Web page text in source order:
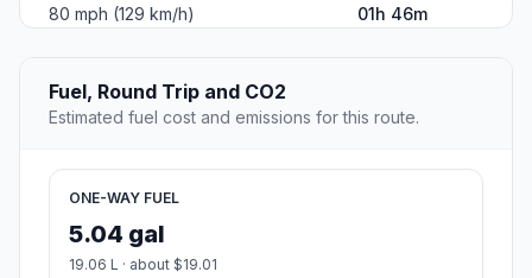
80 mph (129 km/h)
01h 46m
Fuel, Round Trip and CO2
Estimated fuel cost and emissions for this route.
ONE-WAY FUEL
5.04 gal
19.06 L · about $19.01